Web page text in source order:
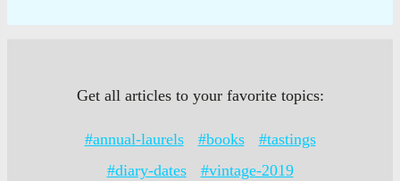
Get all articles to your favorite topics:
#annual-laurels #books
#tastings
#diary-dates
#vintage-2019